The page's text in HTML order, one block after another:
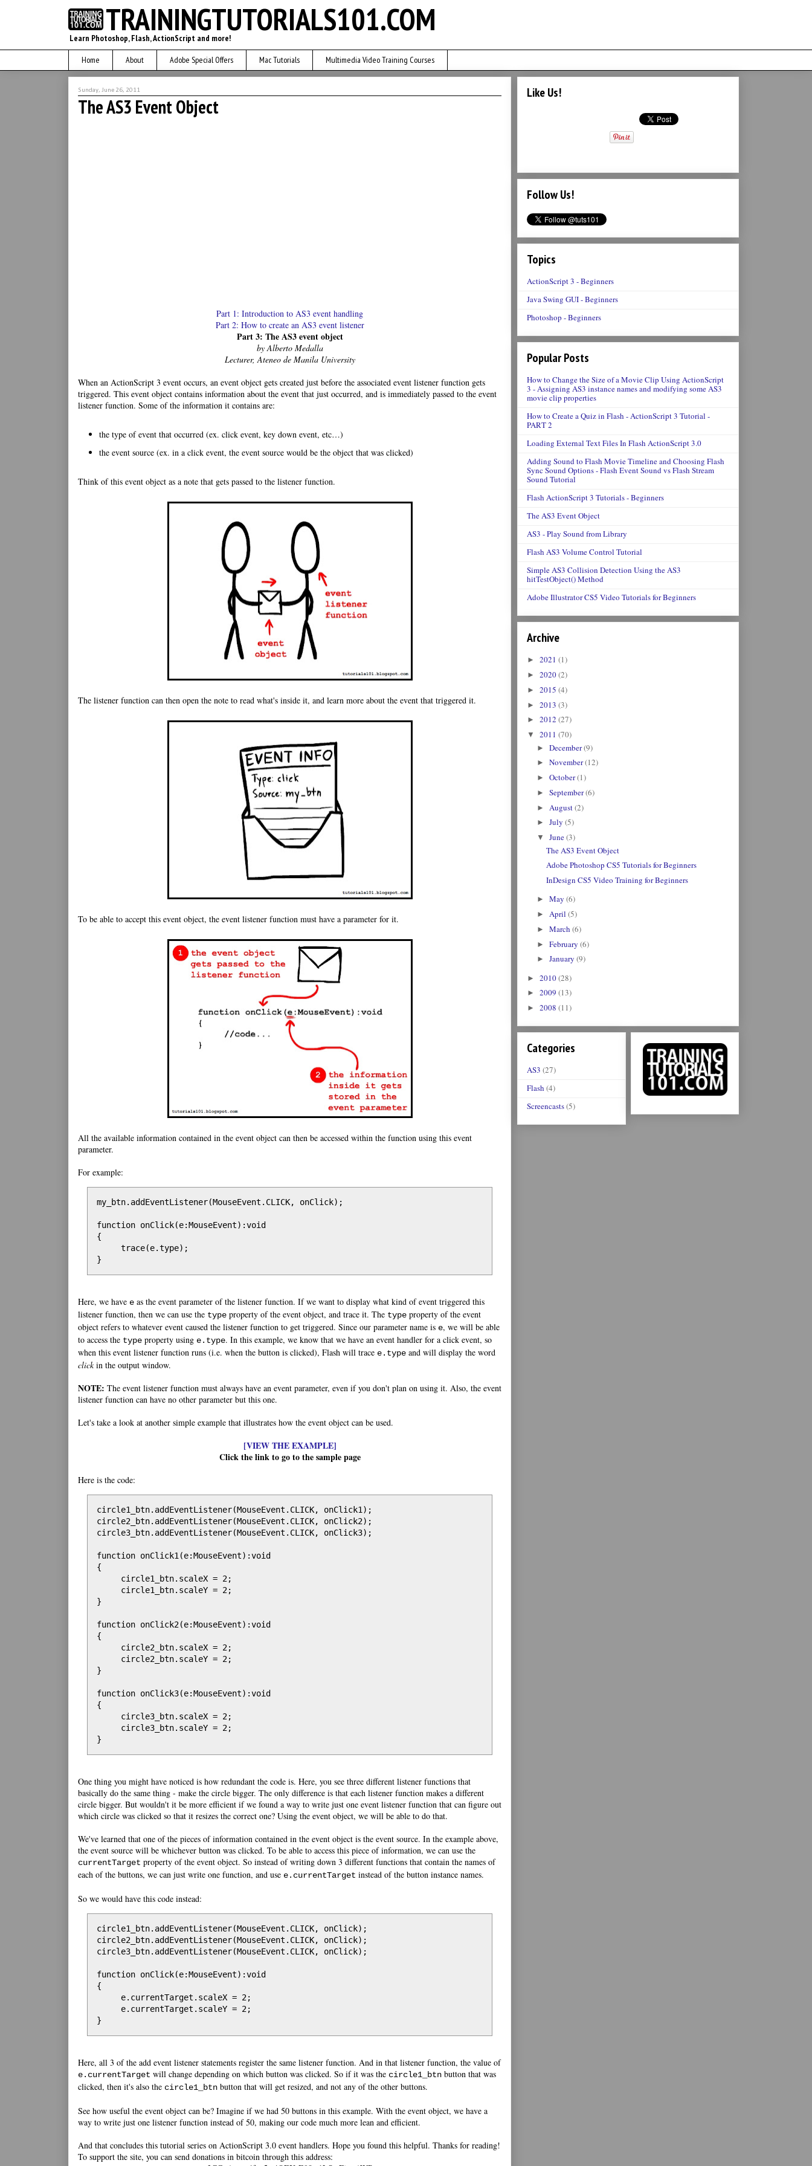
TRAININGTUTORIALS101.COM
Learn Photoshop, Flash, ActionScript and more!
Home About Adobe Special Offers Mac Tutorials Multimedia Video Training Courses
Sunday, June 26, 2011
The AS3 Event Object
Part 1: Introduction to AS3 event handling
Part 2: How to create an AS3 event listener
Part 3: The AS3 event object
by Alberto Medalla
Lecturer, Ateneo de Manila University
When an ActionScript 3 event occurs, an event object gets created just before the associated event listener function gets
triggered. This event object contains information about the event that just occurred, and is immediately passed to the event
listener function. Some of the information it contains are:
the type of event that occurred (ex. click event, key down event, etc…)
the event source (ex. in a click event, the event source would be the object that was clicked)
Think of this event object as a note that gets passed to the listener function.
The listener function can then open the note to read what's inside it, and learn more about the event that triggered it.
To be able to accept this event object, the event listener function must have a parameter for it.
All the available information contained in the event object can then be accessed within the function using this event
parameter.
For example:
my_btn.addEventListener(MouseEvent.CLICK, onClick);
function onClick(e:MouseEvent):void
{
     trace(e.type);
}
Here, we have e as the event parameter of the listener function. If we want to display what kind of event triggered this
listener function, then we can use the type property of the event object, and trace it. The type property of the event
object refers to whatever event caused the listener function to get triggered. Since our parameter name is e, we will be able
to access the type property using e.type. In this example, we know that we have an event handler for a click event, so
when this event listener function runs (i.e. when the button is clicked), Flash will trace e.type and will display the word
clickin the output window.
NOTE: The event listener function must always have an event parameter, even if you don't plan on using it. Also, the event
listener function can have no other parameter but this one.
Let's take a look at another simple example that illustrates how the event object can be used.
[VIEW THE EXAMPLE]
Click the link to go to the sample page
Here is the code:
circle1_btn.addEventListener(MouseEvent.CLICK, onClick1);
circle2_btn.addEventListener(MouseEvent.CLICK, onClick2);
circle3_btn.addEventListener(MouseEvent.CLICK, onClick3);
function onClick1(e:MouseEvent):void
{
     circle1_btn.scaleX = 2;
     circle1_btn.scaleY = 2;
}
function onClick2(e:MouseEvent):void
{
     circle2_btn.scaleX = 2;
     circle2_btn.scaleY = 2;
}
function onClick3(e:MouseEvent):void
{
     circle3_btn.scaleX = 2;
     circle3_btn.scaleY = 2;
}
One thing you might have noticed is how redundant the code is. Here, you see three different listener functions that
basically do the same thing - make the circle bigger. The only difference is that each listener function makes a different
circle bigger. But wouldn't it be more efficient if we found a way to write just one event listener function that can figure out
which circle was clicked so that it resizes the correct one? Using the event object, we will be able to do that.
We've learned that one of the pieces of information contained in the event object is the event source. In the example above,
the event source will be whichever button was clicked. To be able to access this piece of information, we can use the
currentTarget property of the event object. So instead of writing down 3 different functions that contain the names of
each of the buttons, we can just write one function, and use e.currentTarget instead of the button instance names.
So we would have this code instead:
circle1_btn.addEventListener(MouseEvent.CLICK, onClick);
circle2_btn.addEventListener(MouseEvent.CLICK, onClick);
circle3_btn.addEventListener(MouseEvent.CLICK, onClick);
function onClick(e:MouseEvent):void
{
     e.currentTarget.scaleX = 2;
     e.currentTarget.scaleY = 2;
}
Here, all 3 of the add event listener statements register the same listener function. And in that listener function, the value of
e.currentTarget will change depending on which button was clicked. So if it was the circle1_btn button that was
clicked, then it's also the circle1_btn button that will get resized, and not any of the other buttons.
See how useful the event object can be? Imagine if we had 50 buttons in this example. With the event object, we have a
way to write just one listener function instead of 50, making our code much more lean and efficient.
And that concludes this tutorial series on ActionScript 3.0 event handlers. Hope you found this helpful. Thanks for reading!
To support the site, you can send donations in bitcoin through this address:
Like Us!
Follow Us!
Topics
ActionScript 3 - Beginners
Java Swing GUI - Beginners
Photoshop - Beginners
Popular Posts
How to Change the Size of a Movie Clip Using ActionScript
3 - Assigning AS3 instance names and modifying some AS3
movie clip properties
How to Create a Quiz in Flash - ActionScript 3 Tutorial -
PART 2
Loading External Text Files In Flash ActionScript 3.0
Adding Sound to Flash Movie Timeline and Choosing Flash
Sync Sound Options - Flash Event Sound vs Flash Stream
Sound Tutorial
Flash ActionScript 3 Tutorials - Beginners
The AS3 Event Object
AS3 - Play Sound from Library
Flash AS3 Volume Control Tutorial
Simple AS3 Collision Detection Using the AS3
hitTestObject() Method
Adobe Illustrator CS5 Video Tutorials for Beginners
Archive
► 2021 (1)
► 2020(2)
► 2015 (4)
► 2013 (3)
► 2012 (27)
▼ 2011 (70)
► December(9)
► November(12)
► October(1)
► September(6)
► August(2)
► July (5)
▼ June(3)
The AS3 Event Object
Adobe Photoshop CS5 Tutorials for Beginners
InDesign CS5 Video Training for Beginners
► May (6)
► April (5)
► March (6)
► February (6)
► January (9)
► 2010(28)
► 2009 (13)
► 2008 (11)
Categories
AS3 (27)
Flash (4)
Screencasts(5)